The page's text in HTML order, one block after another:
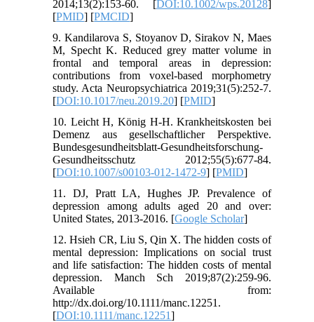
2014;13(2):153-60. [DOI:10.1002/wps.20128]
[PMID] [PMCID]
9. Kandilarova S, Stoyanov D, Sirakov N, Maes
M, Specht K. Reduced grey matter volume in
frontal and temporal areas in depression:
contributions from voxel-based morphometry
study. Acta Neuropsychiatrica 2019;31(5):252-7.
[DOI:10.1017/neu.2019.20] [PMID]
10. Leicht H, König H-H. Krankheitskosten bei
Demenz aus gesellschaftlicher Perspektive.
Bundesgesundheitsblatt-Gesundheitsforschung-
Gesundheitsschutz 2012;55(5):677-84.
[DOI:10.1007/s00103-012-1472-9] [PMID]
11. DJ, Pratt LA, Hughes JP. Prevalence of
depression among adults aged 20 and over:
United States, 2013-2016. [Google Scholar]
12. Hsieh CR, Liu S, Qin X. The hidden costs of
mental depression: Implications on social trust
and life satisfaction: The hidden costs of mental
depression. Manch Sch 2019;87(2):259-96.
Available from:
http://dx.doi.org/10.1111/manc.12251.
[DOI:10.1111/manc.12251]